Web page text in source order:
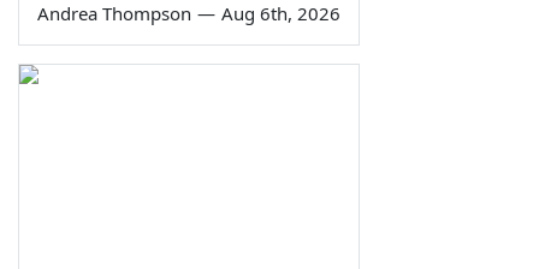
Andrea Thompson — Aug 6th, 2026